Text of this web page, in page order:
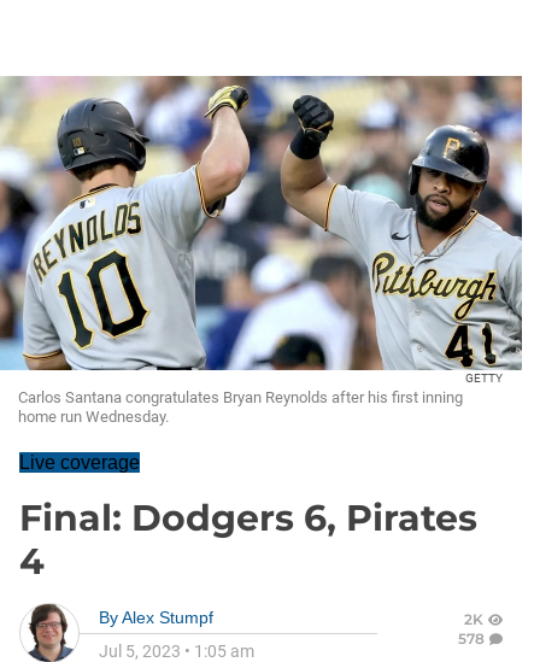
GETTY
Carlos Santana congratulates Bryan Reynolds after his first inning
home run Wednesday.
Live coverage
Final: Dodgers 6, Pirates
4
ByAlex Stumpf
Jul 5, 2023 • 1:05 am
2K
578